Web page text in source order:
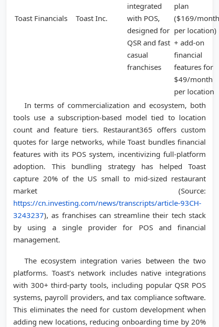
Toast Financials Toast Inc.
integrated
with POS,
designed for
QSR and fast
casual
franchises
plan
($169/month
per location)
+ add-on
financial
features for
$49/month
per location
In terms of commercialization and ecosystem, both
tools use a subscription-based model tied to location
count and feature tiers. Restaurant365 offers custom
quotes for large networks, while Toast bundles financial
features with its POS system, incentivizing full-platform
adoption. This bundling strategy has helped Toast
capture 20% of the US small to mid-sized restaurant
market (Source:
https://cn.investing.com/news/transcripts/article-93CH-
3243237), as franchises can streamline their tech stack
by using a single provider for POS and financial
management.
The ecosystem integration varies between the two
platforms. Toast’s network includes native integrations
with 300+ third-party tools, including popular QSR POS
systems, payroll providers, and tax compliance software.
This eliminates the need for custom development when
adding new locations, reducing onboarding time by 20%